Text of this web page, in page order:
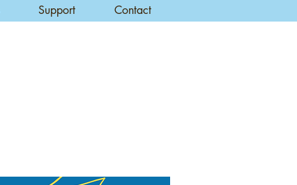
Support Contact